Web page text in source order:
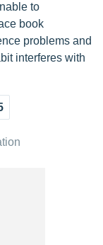
to
book
problems and
interferes with